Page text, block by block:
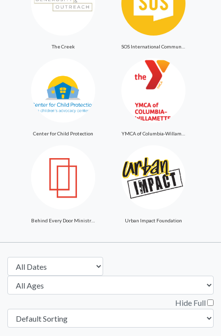
The Creek
Center for Child Protection
Behind Every Door Ministries Urban Impact Foundation
Hide Full